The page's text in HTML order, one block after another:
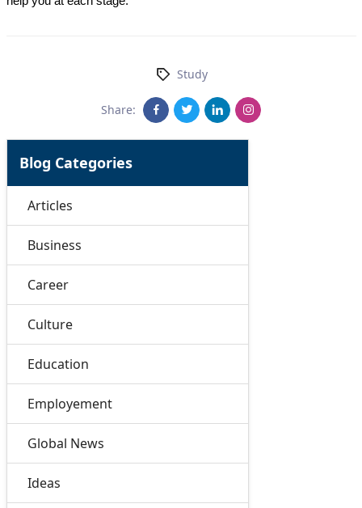
Study
Share:
Blog Categories
Articles
Business
Career
Culture
Education
Employement
Global News
Ideas